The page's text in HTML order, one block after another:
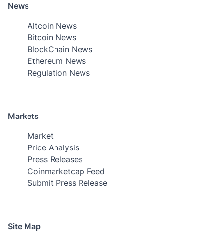
News
Altcoin News
Bitcoin News
BlockChain News
Ethereum News
Regulation News
Markets
Market
Price Analysis
Press Releases
Coinmarketcap Feed
Submit Press Release
Site Map